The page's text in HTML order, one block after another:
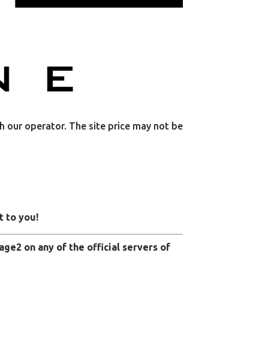
our operator. The site price may not be
to you!
on any of the official servers of